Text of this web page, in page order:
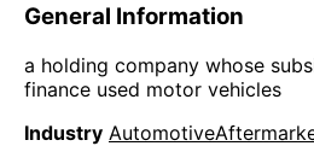
General Information
a holding company whose
finance used motor vehicles
Industry